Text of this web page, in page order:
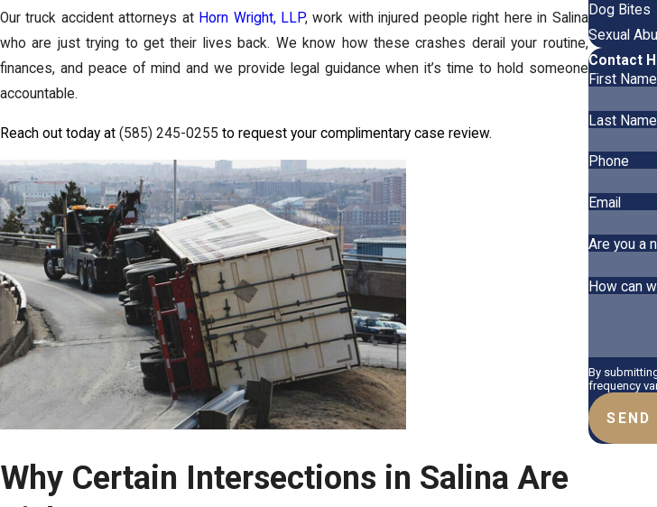
Our truck accident attorneys at Horn Wright, LLP, work with injured people right here in Salina
who are just trying to get their lives back. We know how these crashes derail your routine,
finances, and peace of mind and we provide legal guidance when it’s time to hold someone
accountable.
Reach out today at (585) 245-0255 to request your complimentary case review.
Why Certain Intersections in Salina Are
Dog Bites
Sexual
Contact
First Name
Last Name
Phone
Email
Are you a
How can
By
frequency
SEND